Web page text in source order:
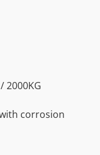
2000KG
corrosion